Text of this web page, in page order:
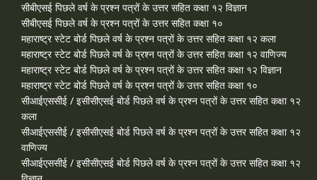
सीबीएसई पिछले वर्ष के प्रश्न पत्रों के उत्तर सहित कक्षा १२ विज्ञान
सीबीएसई पिछले वर्ष के प्रश्न पत्रों के उत्तर सहित कक्षा १०
महाराष्ट्र स्टेट बोर्ड पिछले वर्ष के प्रश्न पत्रों के उत्तर सहित कक्षा १२ कला
महाराष्ट्र स्टेट बोर्ड पिछले वर्ष के प्रश्न पत्रों के उत्तर सहित कक्षा १२ वाणिज्य
महाराष्ट्र स्टेट बोर्ड पिछले वर्ष के प्रश्न पत्रों के उत्तर सहित कक्षा १२ विज्ञान
महाराष्ट्र स्टेट बोर्ड पिछले वर्ष के प्रश्न पत्रों के उत्तर सहित कक्षा १०
सीआईएससीई / इसीसीएसई बोर्ड पिछले वर्ष के प्रश्न पत्रों के उत्तर सहित कक्षा १२
कला
सीआईएससीई / इसीसीएसई बोर्ड पिछले वर्ष के प्रश्न पत्रों के उत्तर सहित कक्षा १२
वाणिज्य
सीआईएससीई / इसीसीएसई बोर्ड पिछले वर्ष के प्रश्न पत्रों के उत्तर सहित कक्षा १२